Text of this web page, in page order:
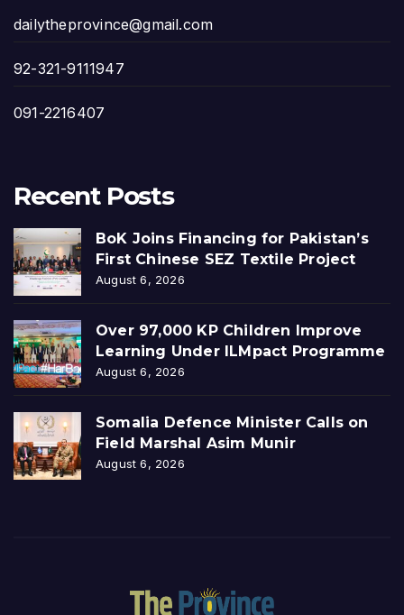
dailytheprovince@gmail.com
92-321-9111947
091-2216407
Recent Posts
BoK Joins Financing for Pakistan’s
First Chinese SEZ Textile Project
August 6, 2026
Over 97,000 KP Children Improve
Learning Under ILMpact Programme
August 6, 2026
Somalia Defence Minister Calls on
Field Marshal Asim Munir
August 6, 2026